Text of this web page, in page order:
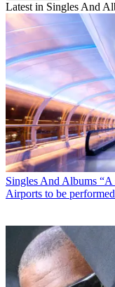
Latest in Singles And
Singles And Albums “A
Airports to be